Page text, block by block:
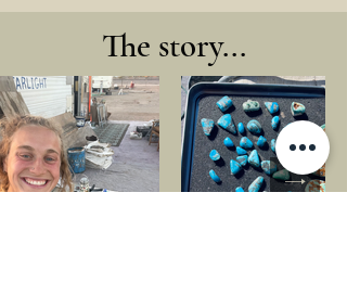
The story...